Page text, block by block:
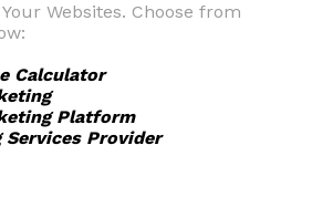
Websites. Choose from
Calculator
Platform
Provider